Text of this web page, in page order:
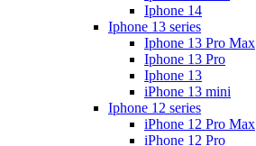
Iphone 14
Iphone 13 series
Iphone 13 Pro Max
Iphone 13 Pro
Iphone 13
iPhone 13 mini
Iphone 12 series
iPhone 12 Pro Max
iPhone 12 Pro